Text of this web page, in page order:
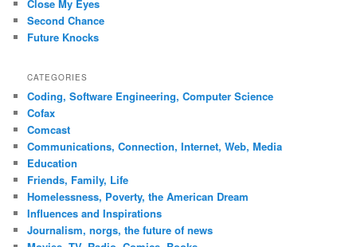
Close My Eyes
Second Chance
Future Knocks
CATEGORIES
Coding, Software Engineering, Computer Science
Cofax
Comcast
Communications, Connection, Internet, Web, Media
Education
Friends, Family, Life
Homelessness, Poverty, the American Dream
Influences and Inspirations
Journalism, norgs, the future of news